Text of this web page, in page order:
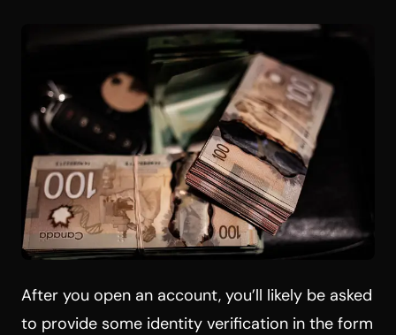
After you open an account, you’ll likely be asked
to provide some identity verification in the form